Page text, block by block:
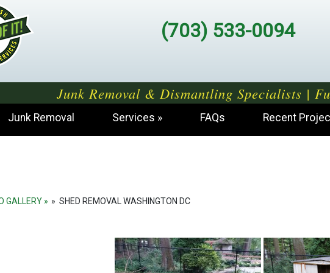
(703) 533-0094
Junk Removal & Dismantling Specialists |
Junk Removal Services FAQs Recent
GALLERY » SHED REMOVAL WASHINGTON DC